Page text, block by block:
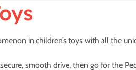
in children’s toys with all the
smooth drive, then go for the